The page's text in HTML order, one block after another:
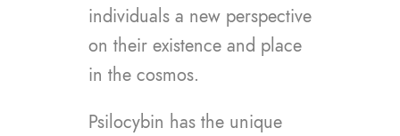
individuals a new perspective
on their existence and place
in the cosmos.
Psilocybin has the unique